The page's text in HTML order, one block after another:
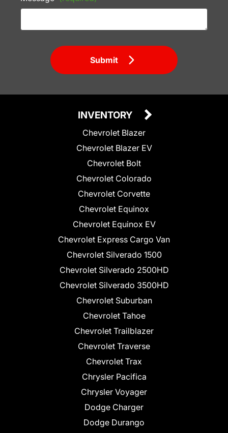
Submit
INVENTORY
Chevrolet Blazer
Chevrolet Blazer EV
Chevrolet Bolt
Chevrolet Colorado
Chevrolet Corvette
Chevrolet Equinox
Chevrolet Equinox EV
Chevrolet Express Cargo Van
Chevrolet Silverado 1500
Chevrolet Silverado 2500HD
Chevrolet Silverado 3500HD
Chevrolet Suburban
Chevrolet Tahoe
Chevrolet Trailblazer
Chevrolet Traverse
Chevrolet Trax
Chrysler Pacifica
Chrysler Voyager
Dodge Charger
Dodge Durango